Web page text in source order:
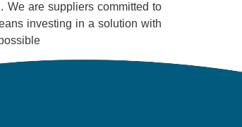
We are suppliers committed to
investing in a solution with